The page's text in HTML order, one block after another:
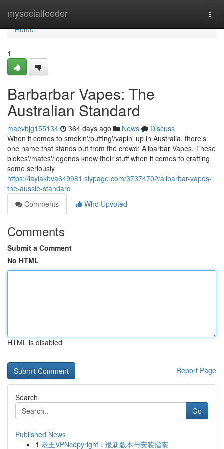
mysocialfeeder
Home
Home
1
Barbarbar Vapes: The
Australian Standard
maevbjg155134 364 days ago News
Discuss
When it comes to smokin'/puffing'/vapin' up in Australia, there's
one name that stands out from the crowd: Alibarbar Vapes. These
blokes'/mates'/legends know their stuff when it comes to crafting
some seriously
https://laylakbva649981.slypage.com/37374702/alibarbar-vapes-
the-aussie-standard
Comments
Who Upvoted
Comments
Submit a Comment
No HTML
HTML is disabled
Report Page
Search
Go
Published News
1 老王VPNcopyright：最新版本与安装指南